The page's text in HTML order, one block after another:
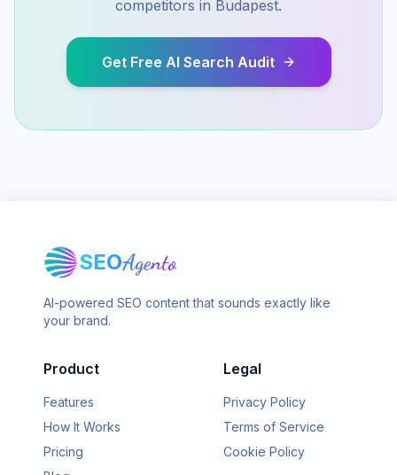
competitors in Budapest.
Get Free AI Search Audit
SEOAgento
AI-powered SEO content that sounds exactly like
your brand.
Product
Features
How It Works
Pricing
Legal
Privacy Policy
Terms of Service
Cookie Policy